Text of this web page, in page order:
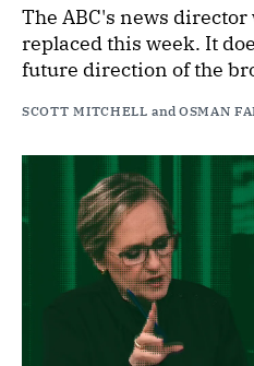
The ABC's news
replaced this week. It
future direction of the
SCOTT MITCHELL and OSMAN